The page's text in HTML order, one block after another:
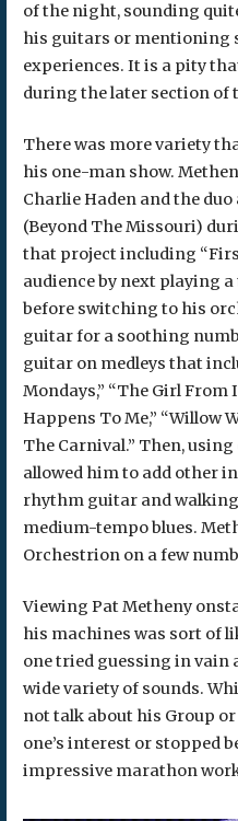
of the night, sounding
his guitars or mentioning
experiences. It is a pity
during the later section of
There was more variety
his one-man show.
Charlie Haden and the
(Beyond The Missouri)
that project including
audience by next playing
before switching to his
guitar for a soothing
guitar on medleys that
Mondays,” “The Girl From
Happens To Me,” “Willow
The Carnival.” Then,
allowed him to add other
rhythm guitar and walking
medium-tempo blues.
Orchestrion on a few
Viewing Pat Metheny
his machines was sort of
one tried guessing in vain
wide variety of sounds.
not talk about his Group or
one’s interest or stopped
impressive marathon